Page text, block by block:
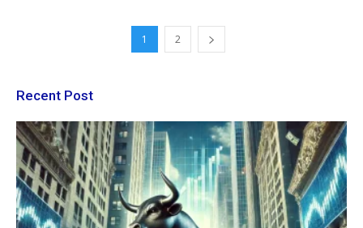
1 2
Recent Post